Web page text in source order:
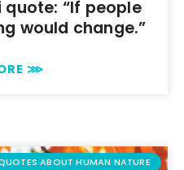
“If people
would change.”
⋙
ABOUT HUMAN NATURE